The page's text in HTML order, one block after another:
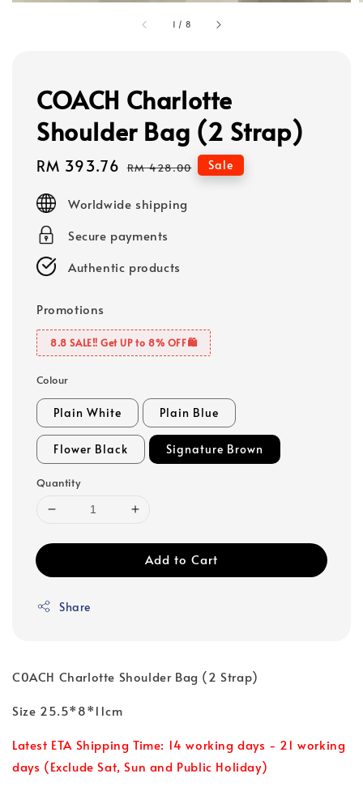
1 / 8
COACH Charlotte
Shoulder Bag (2 Strap)
Sale
RM 393.76 Regular
RM 428.00 Sale
Worldwide shipping
Secure payments
Authentic products
Promotions
8.8 SALE‼️ Get UP to 8% OFF🛍️
Colour
Plain White Plain Blue
Flower Black Signature Brown
Quantity
Add to Cart
Share
C0ACH Charlotte Shoulder Bag (2 Strap)
Size 25.5*8*11cm
Latest ETA Shipping Time: 14 working days - 21 working
days (Exclude Sat, Sun and Public Holiday)